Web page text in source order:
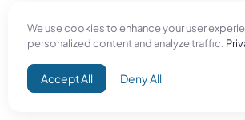
We use cookies to enhance your user
personalized content and analyze traffic.
Accept All Deny All